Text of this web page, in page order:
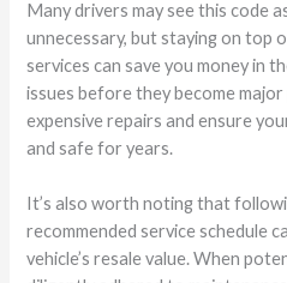
Many drivers may see this code
unnecessary, but staying on top
services can save you money in
issues before they become
expensive repairs and ensure
and safe for years.
It’s also worth noting that
recommended service schedule
vehicle’s resale value. When